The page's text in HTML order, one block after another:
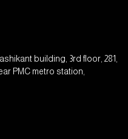
building, 3rd floor, 281,
PMC metro station,